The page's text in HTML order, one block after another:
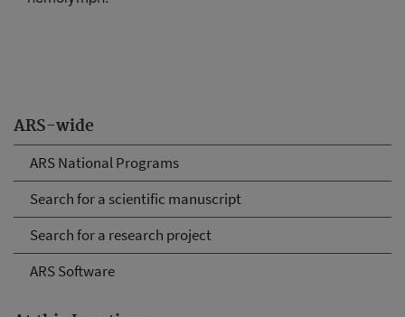
ARS-wide
ARS National Programs
Search for a scientific manuscript
Search for a research project
ARS Software